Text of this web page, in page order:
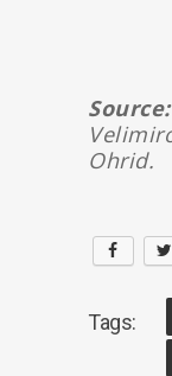
Source:
Ohrid.
Tags: